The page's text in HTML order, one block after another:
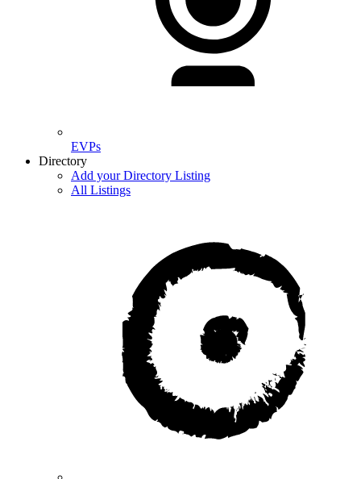
EVPs
Directory
Add your Directory Listing
All Listings